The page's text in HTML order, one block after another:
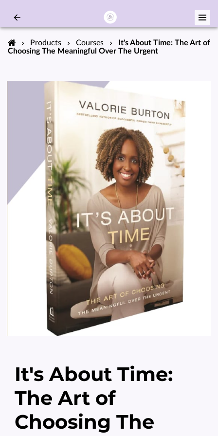
Products Courses
It's About Time: The Art of
Choosing The Meaningful Over The Urgent
It's About Time:
The Art of
Choosing The